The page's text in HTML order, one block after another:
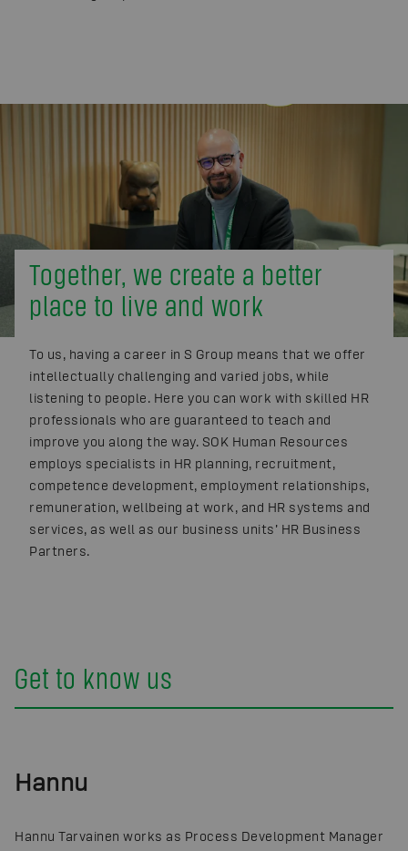
Together, we create a better
place to live and work
To us, having a career in S Group means that we offer
intellectually challenging and varied jobs, while
listening to people. Here you can work with skilled HR
professionals who are guaranteed to teach and
improve you along the way. SOK Human Resources
employs specialists in HR planning, recruitment,
competence development, employment relationships,
remuneration, wellbeing at work, and HR systems and
services, as well as our business units’ HR Business
Partners.
Get to know us
Hannu
Hannu Tarvainen works as Process Development Manager